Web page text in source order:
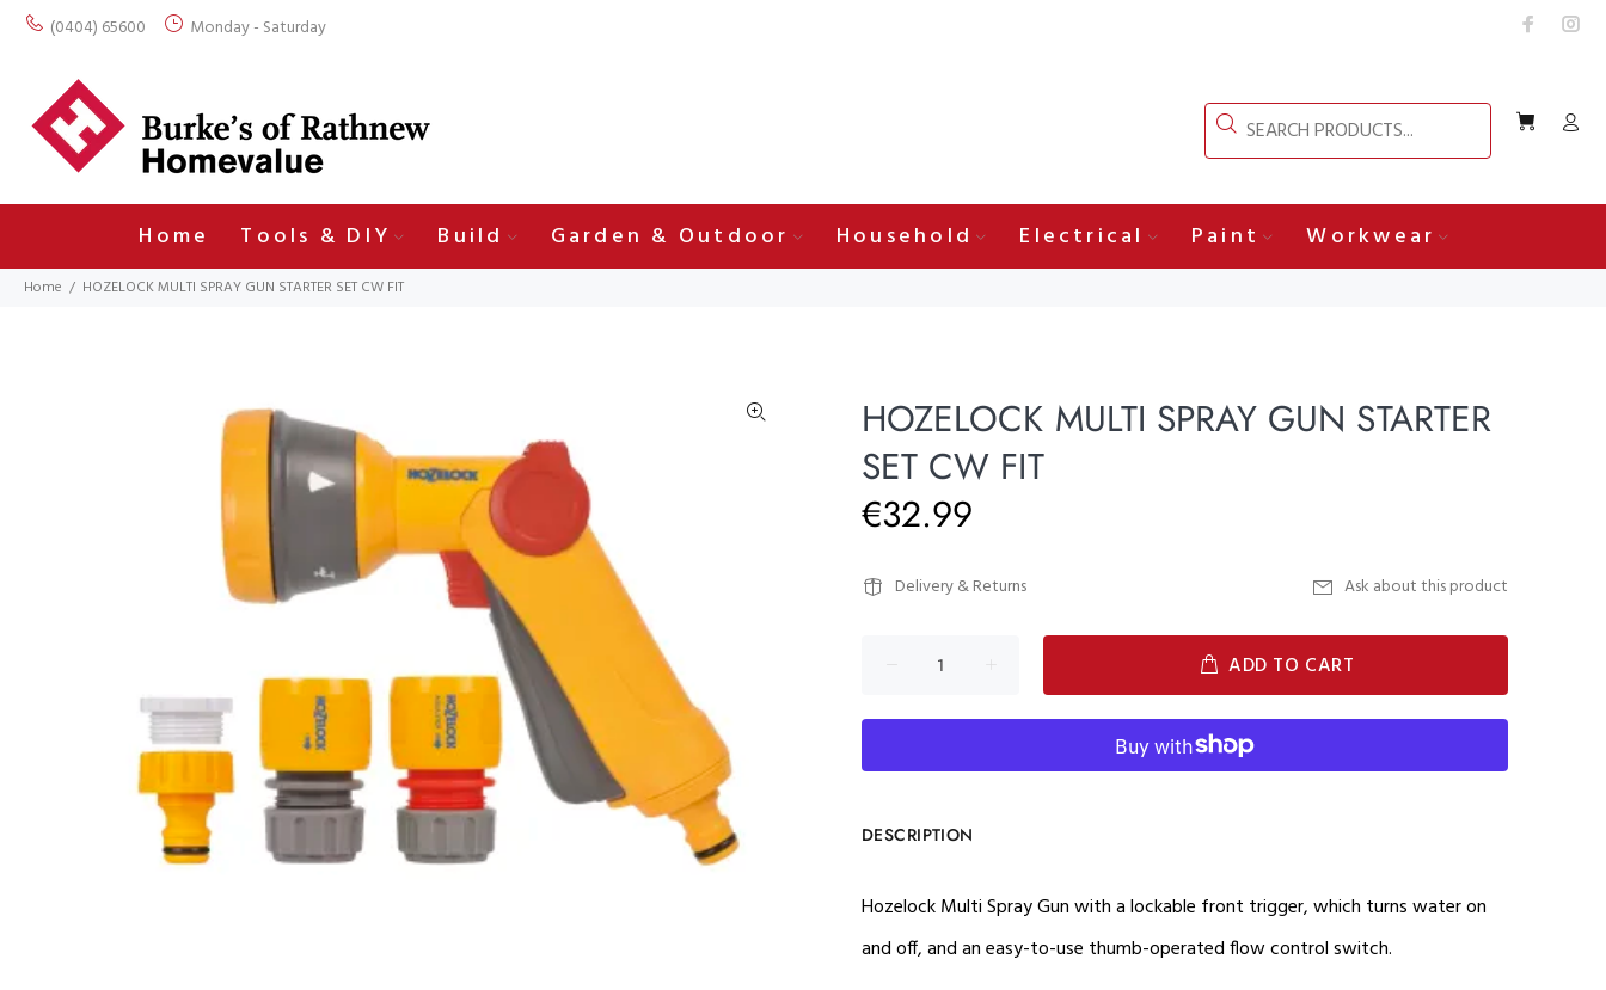
(0404) 65600 Monday - Saturday
Home Tools & DIY Build Garden & Outdoor Household Electrical Paint Workwear
Home HOZELOCK MULTI SPRAY GUN STARTER SET CW FIT
HOZELOCK MULTI SPRAY GUN STARTER
SET CW FIT
€32.99
Delivery & Returns Ask about this product
ADD TO CART
DESCRIPTION
Hozelock Multi Spray Gun with a lockable front trigger, which turns water on
and off, and an easy-to-use thumb-operated flow control switch.